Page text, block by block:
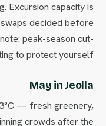
Excursion capacity is
decided before
peak-season cut-
to protect yourself.
May in Jeolla
— fresh greenery,
crowds after the